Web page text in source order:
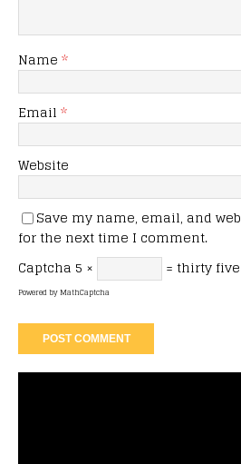
Name *
Email *
Website
Save my name, email, and
for the next time I comment.
Captcha 5 × = thirty five
Powered byMathCaptcha